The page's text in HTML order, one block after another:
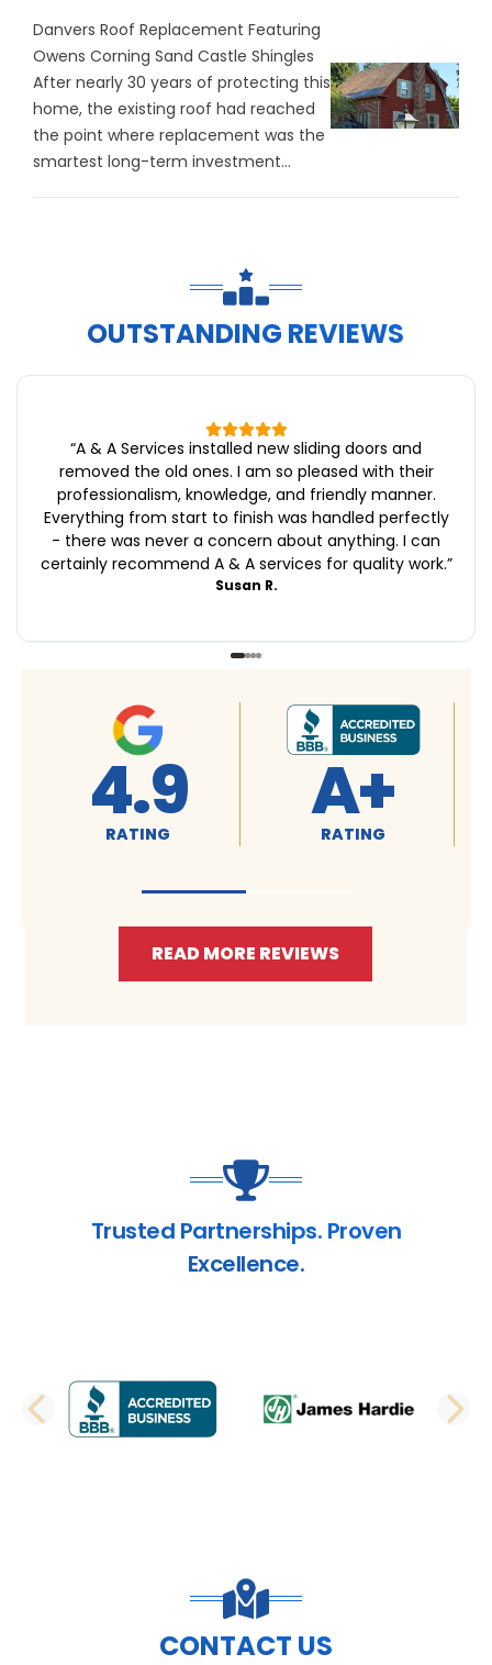
Danvers Roof Replacement Featuring
Owens Corning Sand Castle Shingles
After nearly 30 years of protecting this
home, the existing roof had reached
the point where replacement was the
smartest long-term investment...
OUTSTANDING REVIEWS
“A & A Services installed new sliding doors and
removed the old ones. I am so pleased with their
professionalism, knowledge, and friendly manner.
Everything from start to finish was handled perfectly
- there was never a concern about anything. I can
certainly recommend A & A services for quality work.”
Susan R.
4.9
RATING A+
RATING
READ MORE REVIEWS
Trusted Partnerships. Proven
Excellence.
PREVIOUS SLIDE
CONTACT US